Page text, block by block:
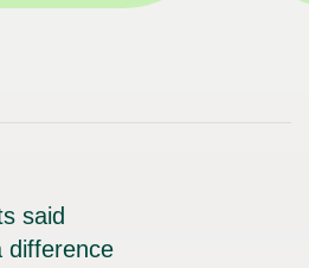
said
difference